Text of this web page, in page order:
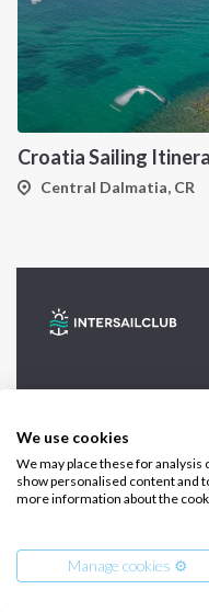
We use cookies
We may place these for
show personalised content and
more information about the
Manage cookies ⚙️
Central Dalmatia, CR
Contact us
Infoline:
+39 375 699 6472